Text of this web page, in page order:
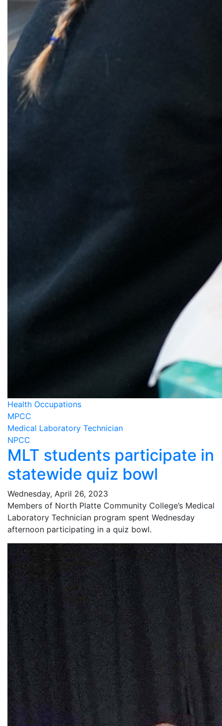
Health Occupations
MPCC
Medical Laboratory Technician
NPCC
MLT students participate in
statewide quiz bowl
Wednesday, April 26, 2023
Members of North Platte Community College’s Medical
Laboratory Technician program spent Wednesday
afternoon participating in a quiz bowl.